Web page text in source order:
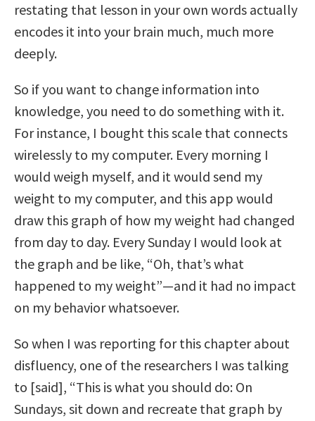
restating that lesson in your own words actually
encodes it into your brain much, much more
deeply.
So if you want to change information into
knowledge, you need to do something with it.
For instance, I bought this scale that connects
wirelessly to my computer. Every morning I
would weigh myself, and it would send my
weight to my computer, and this app would
draw this graph of how my weight had changed
from day to day. Every Sunday I would look at
the graph and be like, “Oh, that’s what
happened to my weight”—and it had no impact
on my behavior whatsoever.
So when I was reporting for this chapter about
disfluency, one of the researchers I was talking
to [said], “This is what you should do: On
Sundays, sit down and recreate that graph by